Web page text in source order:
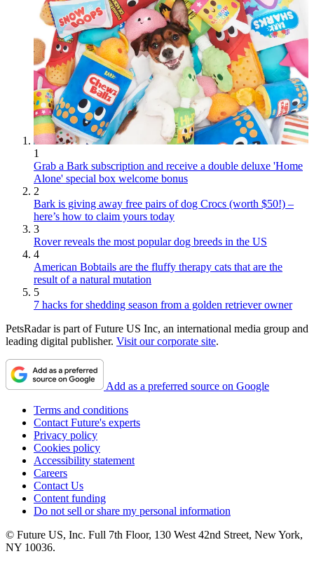
1
Grab a Bark subscription and receive a double deluxe 'Home
Alone' special box welcome bonus
2
Bark is giving away free pairs of dog Crocs (worth $50!) –
here’s how to claim yours today
3
Rover reveals the most popular dog breeds in the US
4
American Bobtails are the fluffy therapy cats that are the
result of a natural mutation
5
7 hacks for shedding season from a golden retriever owner
PetsRadar is part of Future US Inc, an international media group and
leading digital publisher. Visit our corporate site.
Add as a preferred source on Google
Terms and conditions
Contact Future's experts
Privacy policy
Cookies policy
Accessibility statement
Careers
Contact Us
Content funding
Do not sell or share my personal information
© Future US, Inc. Full 7th Floor, 130 West 42nd Street, New York,
NY 10036.